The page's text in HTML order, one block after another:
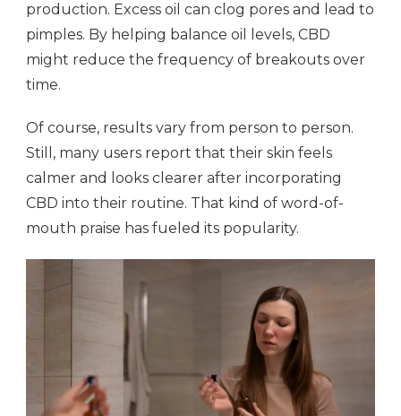
production. Excess oil can clog pores and lead to
pimples. By helping balance oil levels, CBD
might reduce the frequency of breakouts over
time.
Of course, results vary from person to person.
Still, many users report that their skin feels
calmer and looks clearer after incorporating
CBD into their routine. That kind of word-of-
mouth praise has fueled its popularity.